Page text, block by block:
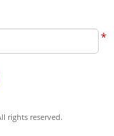
*
rights reserved.